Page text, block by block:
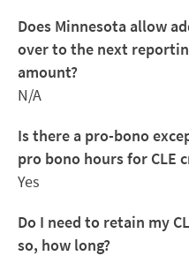
Does Minnesota allow
over to the next
amount?
N/A
Is there a pro-bono
pro bono hours for CLE
Yes
Do I need to retain my
so, how long?